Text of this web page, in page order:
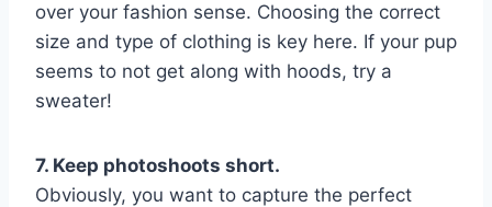
over your fashion sense. Choosing the correct
size and type of clothing is key here. If your pup
seems to not get along with hoods, try a
sweater!
7. Keep photoshoots short.
Obviously, you want to capture the perfect